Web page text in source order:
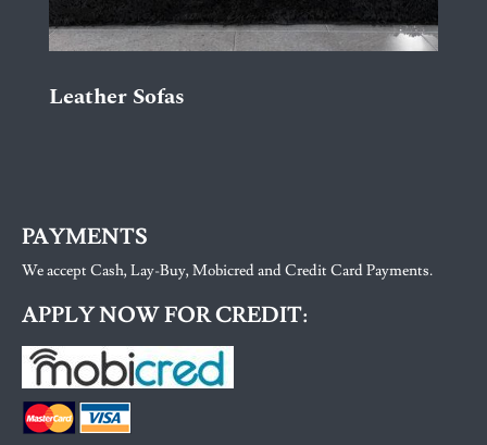
Leather Sofas
PAYMENTS
We accept Cash, Lay-Buy, Mobicred and Credit Card Payments.
APPLY NOW FOR CREDIT: